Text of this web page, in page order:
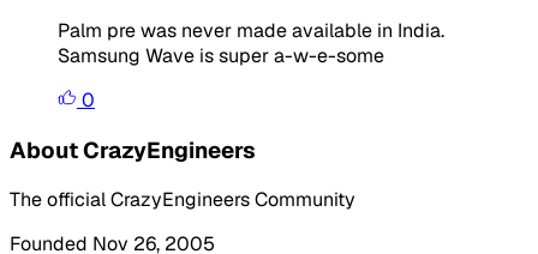
Palm pre was never made available in India.
Samsung Wave is super a-w-e-some
0
About CrazyEngineers
The official CrazyEngineers Community
Founded Nov 26, 2005